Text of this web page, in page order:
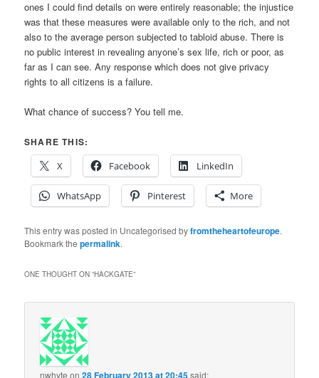
ones I could find details on were entirely reasonable; the injustice
was that these measures were available only to the rich, and not
also to the average person subjected to tabloid abuse. There is
no public interest in revealing anyone’s sex life, rich or poor, as
far as I can see. Any response which does not give privacy
rights to all citizens is a failure.
What chance of success? You tell me.
SHARE THIS:
X
Facebook LinkedIn
WhatsApp Pinterest More
This entry was posted in Uncategorised byfromtheheartofeurope.
Bookmark thepermalink.
ONE THOUGHT ON “HACKGATE”
nwhyte on28 February 2013 at 20:45said: